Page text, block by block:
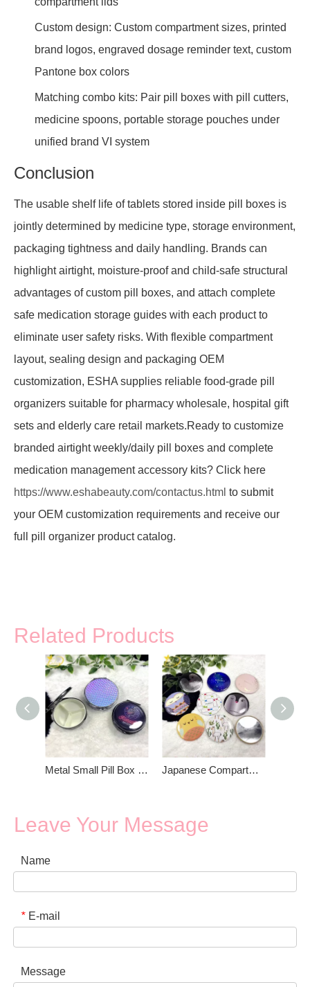
Custom design: Custom compartment sizes, printed
brand logos, engraved dosage reminder text, custom
Pantone box colors
Matching combo kits: Pair pill boxes with pill cutters,
medicine spoons, portable storage pouches under
unified brand VI system
Conclusion
The usable shelf life of tablets stored inside pill boxes is
jointly determined by medicine type, storage environment,
packaging tightness and daily handling. Brands can
highlight airtight, moisture-proof and child-safe structural
advantages of custom pill boxes, and attach complete
safe medication storage guides with each product to
eliminate user safety risks. With flexible compartment
layout, sealing design and packaging OEM
customization, ESHA supplies reliable food-grade pill
organizers suitable for pharmacy wholesale, hospital gift
sets and elderly care retail markets.Ready to customize
branded airtight weekly/daily pill boxes and complete
medication management accessory kits? Click here
https://www.eshabeauty.com/contactus.html to submit
your OEM customization requirements and receive our
full pill organizer product catalog.
Related Products
Metal Small Pill Box With Mirror Japanese Compartments Mini Round Metal Pill Box Mirror
Leave Your Message
Name
* E-mail
Message